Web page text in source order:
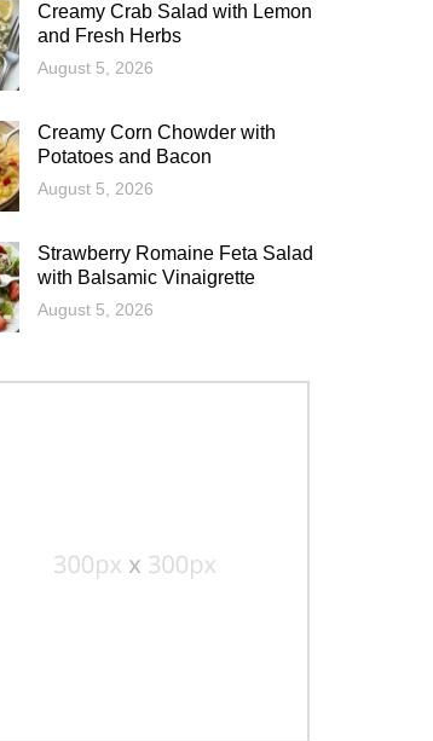
Creamy Crab Salad with Lemon
and Fresh Herbs
August 5, 2026
Creamy Corn Chowder with
Potatoes and Bacon
August 5, 2026
Strawberry Romaine Feta Salad
with Balsamic Vinaigrette
August 5, 2026